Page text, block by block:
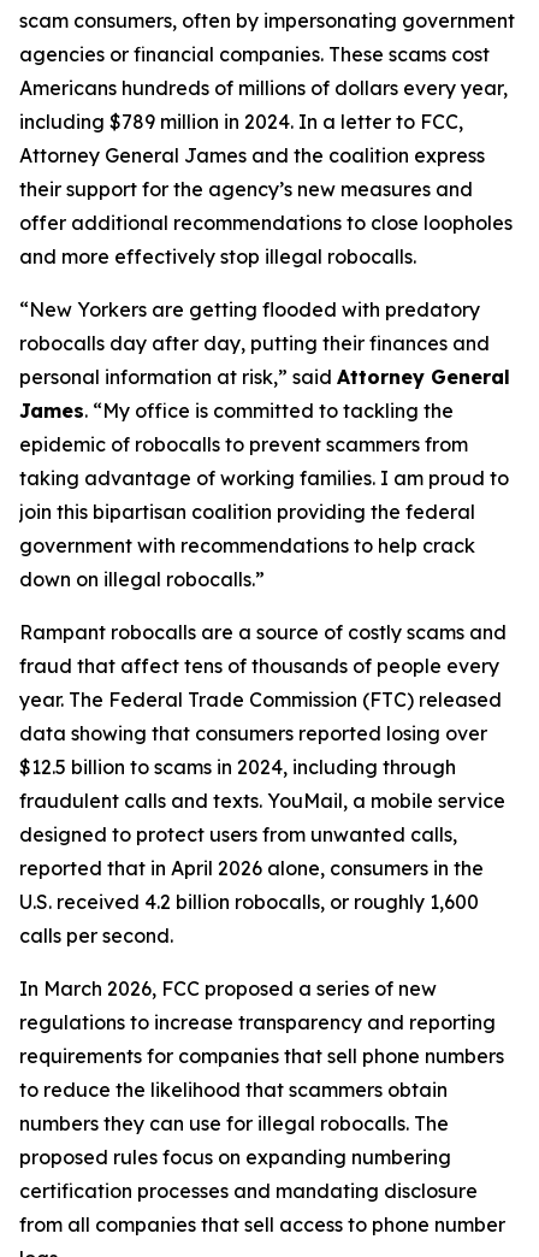
scam consumers, often by impersonating government
agencies or financial companies. These scams cost
Americans hundreds of millions of dollars every year,
including $789 million in 2024. In a letter to FCC,
Attorney General James and the coalition express
their support for the agency’s new measures and
offer additional recommendations to close loopholes
and more effectively stop illegal robocalls.
“New Yorkers are getting flooded with predatory
robocalls day after day, putting their finances and
personal information at risk,” said Attorney General
James. “My office is committed to tackling the
epidemic of robocalls to prevent scammers from
taking advantage of working families. I am proud to
join this bipartisan coalition providing the federal
government with recommendations to help crack
down on illegal robocalls.”
Rampant robocalls are a source of costly scams and
fraud that affect tens of thousands of people every
year. The Federal Trade Commission (FTC) released
data showing that consumers reported losing over
$12.5 billion to scams in 2024, including through
fraudulent calls and texts. YouMail, a mobile service
designed to protect users from unwanted calls,
reported that in April 2026 alone, consumers in the
U.S. received 4.2 billion robocalls, or roughly 1,600
calls per second.
In March 2026, FCC proposed a series of new
regulations to increase transparency and reporting
requirements for companies that sell phone numbers
to reduce the likelihood that scammers obtain
numbers they can use for illegal robocalls. The
proposed rules focus on expanding numbering
certification processes and mandating disclosure
from all companies that sell access to phone number